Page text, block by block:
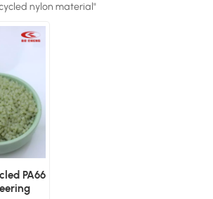
nylon material"
PA66